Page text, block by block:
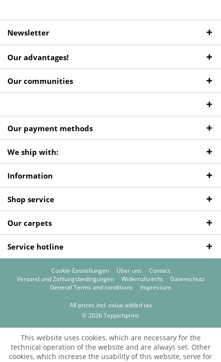
Newsletter
Our advantages!
Our communities
Our payment methods
We ship with:
Information
Shop service
Our carpets
Service hotline
Cookie-Einstellungen Über uns
Contact
Versand und Zahlungsbedingungen
Widerrufsrecht
Datenschutz
General Terms and conditions
Impressum
All prices incl. value added tax
© 2026 Teppichprinz
This website uses cookies, which are necessary for the
technical operation of the website and are always set. Other
cookies, which increase the usability of this website, serve for